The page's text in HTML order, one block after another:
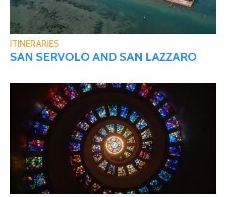
ITINERARIES
SAN SERVOLO AND SAN LAZZARO